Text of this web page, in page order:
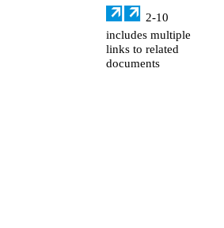
2-10
includes multiple
links to related
documents